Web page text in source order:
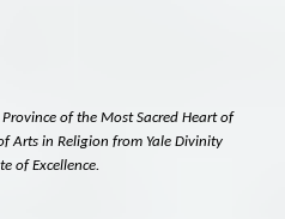
of the Most Sacred Heart of
Arts in Religion from Yale Divinity
of Excellence.